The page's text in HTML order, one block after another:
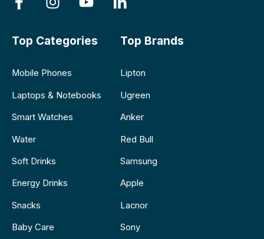
Top Categories
Mobile Phones
Laptops & Notebooks
Smart Watches
Water
Soft Drinks
Energy Drinks
Snacks
Baby Care
Top Brands
Lipton
Ugreen
Anker
Red Bull
Samsung
Apple
Lacnor
Sony